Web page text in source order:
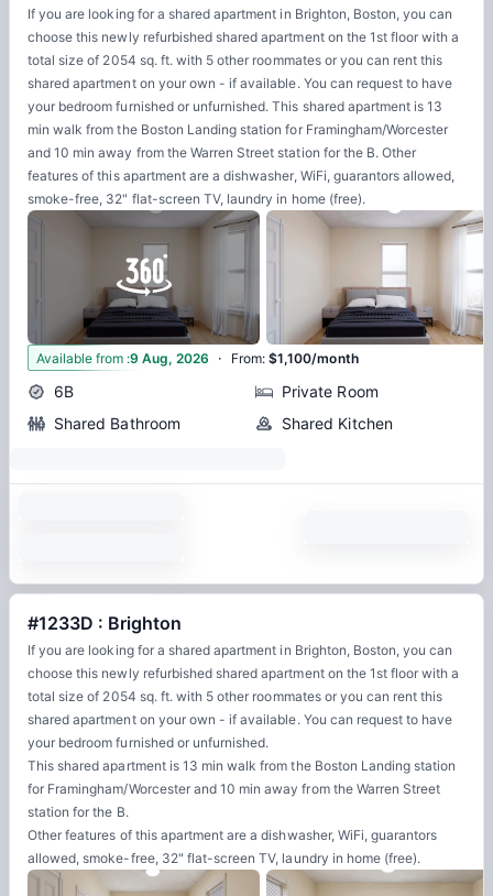
If you are looking for a shared apartment in Brighton, Boston, you can
choose this newly refurbished shared apartment on the 1st floor with a
total size of 2054 sq. ft. with 5 other roommates or you can rent this
shared apartment on your own - if available. You can request to have
your bedroom furnished or unfurnished. This shared apartment is 13
min walk from the Boston Landing station for Framingham/Worcester
and 10 min away from the Warren Street station for the B. Other
features of this apartment are a dishwasher, WiFi, guarantors allowed,
smoke-free, 32" flat-screen TV, laundry in home (free).
17
Available from :9 Aug, 2026 · From:$1,100/month
6B
Private Room
Shared Bathroom
Shared Kitchen
#1233D : Brighton
If you are looking for a shared apartment in Brighton, Boston, you can
choose this newly refurbished shared apartment on the 1st floor with a
total size of 2054 sq. ft. with 5 other roommates or you can rent this
shared apartment on your own - if available. You can request to have
your bedroom furnished or unfurnished.
This shared apartment is 13 min walk from the Boston Landing station
for Framingham/Worcester and 10 min away from the Warren Street
station for the B.
Other features of this apartment are a dishwasher, WiFi, guarantors
allowed, smoke-free, 32" flat-screen TV, laundry in home (free).